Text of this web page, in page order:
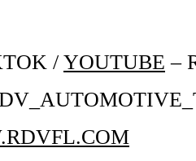
/ YOUTUBE –